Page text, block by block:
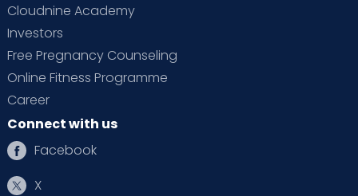
Cloudnine Academy
Investors
Free Pregnancy Counseling
Online Fitness Programme
Career
Connect with us
Facebook
X